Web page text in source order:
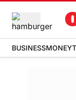
BUSINESSMONEY